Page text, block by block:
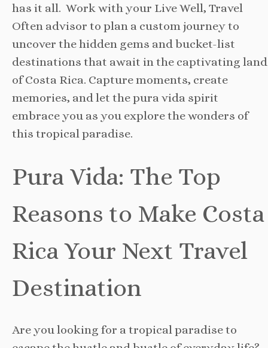
has it all. Work with your Live Well, Travel
Often advisor to plan a custom journey to
uncover the hidden gems and bucket-list
destinations that await in the captivating land
of Costa Rica. Capture moments, create
memories, and let the pura vida spirit
embrace you as you explore the wonders of
this tropical paradise.
Pura Vida: The Top
Reasons to Make Costa
Rica Your Next Travel
Destination
Are you looking for a tropical paradise to